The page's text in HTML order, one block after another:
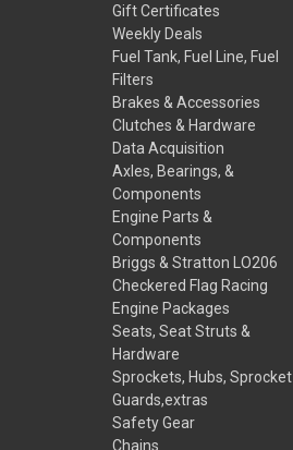
Gift Certificates
Weekly Deals
Fuel Tank, Fuel Line, Fuel
Filters
Brakes & Accessories
Clutches & Hardware
Data Acquisition
Axles, Bearings, &
Components
Engine Parts &
Components
Briggs & Stratton LO206
Checkered Flag Racing
Engine Packages
Seats, Seat Struts &
Hardware
Sprockets, Hubs, Sprocket
Guards,extras
Safety Gear
Chains